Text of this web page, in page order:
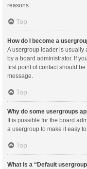
reasons.
Top
How do I become a
A usergroup leader is usually
by a board administrator. If
first point of contact should
message.
Top
Why do some usergroups
It is possible for the board
a usergroup to make it easy
Top
What is a “Default